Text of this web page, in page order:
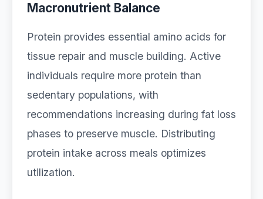
Macronutrient Balance
Protein provides essential amino acids for
tissue repair and muscle building. Active
individuals require more protein than
sedentary populations, with
recommendations increasing during fat loss
phases to preserve muscle. Distributing
protein intake across meals optimizes
utilization.